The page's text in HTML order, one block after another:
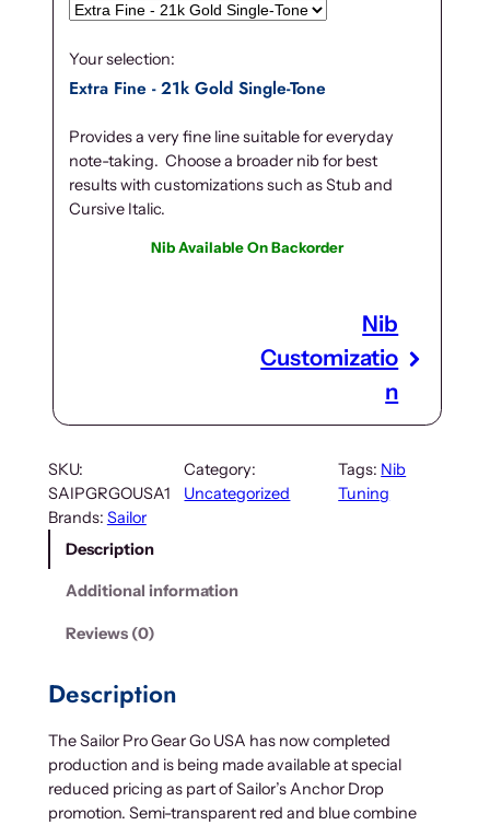
Your selection:
Extra Fine - 21k Gold Single-Tone
Provides a very fine line suitable for everyday
note-taking. Choose a broader nib for best
results with customizations such as Stub and
Cursive Italic.
Nib Available On Backorder
Nib
Customizatio
n
SKU:
SAIPGRGOUSA1
Category:
Uncategorized
Tags: Nib
Tuning
Brands: Sailor
Description
Additional information
Reviews (0)
Description
The Sailor Pro Gear Go USA has now completed
production and is being made available at special
reduced pricing as part of Sailor’s Anchor Drop
promotion. Semi-transparent red and blue combine